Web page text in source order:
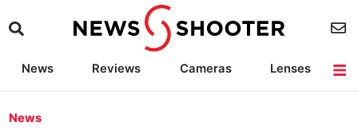
News Reviews Cameras
Lenses
News